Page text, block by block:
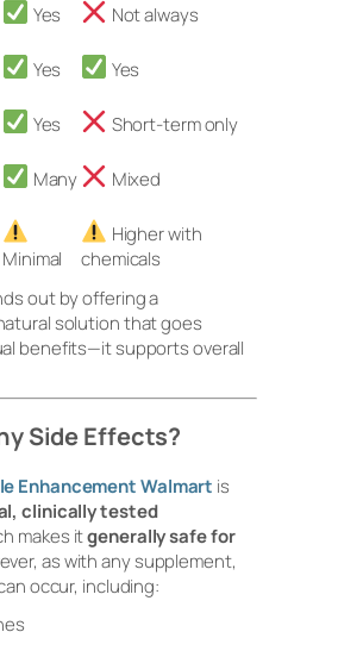
Yes Not always
Yes Yes
Yes Short-term only
Many Mixed
Minimal
Higher with
chemicals
out by offering a
solution that goes
benefits—it supports overall
Side Effects?
Enhancement Walmart is
clinically tested
makes itgenerally safe for
as with any supplement,
occur, including: